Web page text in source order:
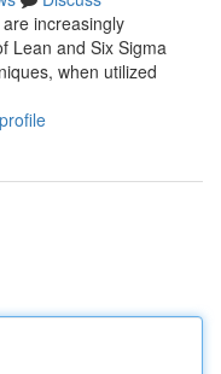
increasingly
Lean and Six Sigma
when utilized